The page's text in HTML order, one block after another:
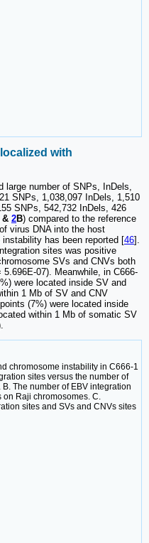
with
large number of SNPs, InDels,
SNPs, 1,038,097 InDels, 1,510
SNPs, 542,732 InDels, 426
& 2B) compared to the reference
virus DNA into the host
has been reported [46].
sites was positive
SVs and CNVs both
5.696E-07). Meanwhile, in C666-
were located inside SV and
1 Mb of SV and CNV
(7%) were located inside
within 1 Mb of somatic SV
chromosome instability in C666-1
sites versus the number of
The number of EBV integration
on Raji chromosomes. C.
sites and SVs and CNVs sites